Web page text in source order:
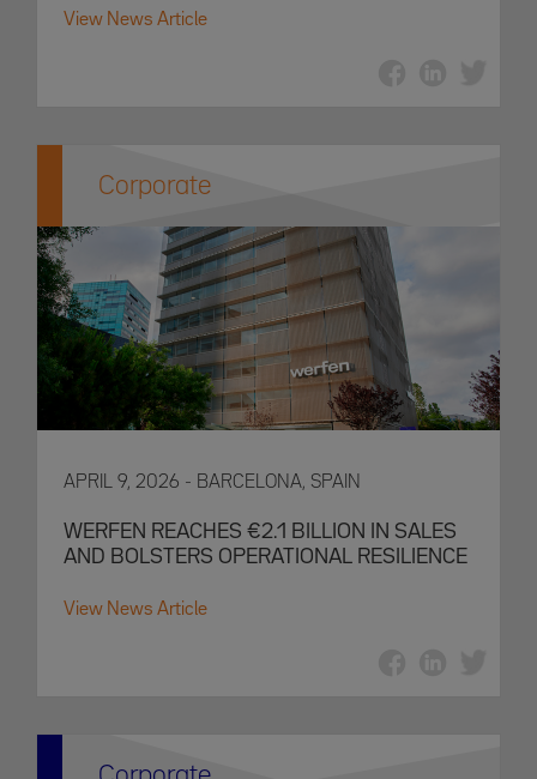
View News Article
Corporate
APRIL 9, 2026 - BARCELONA, SPAIN
WERFEN REACHES €2.1 BILLION IN SALES
AND BOLSTERS OPERATIONAL RESILIENCE
View News Article